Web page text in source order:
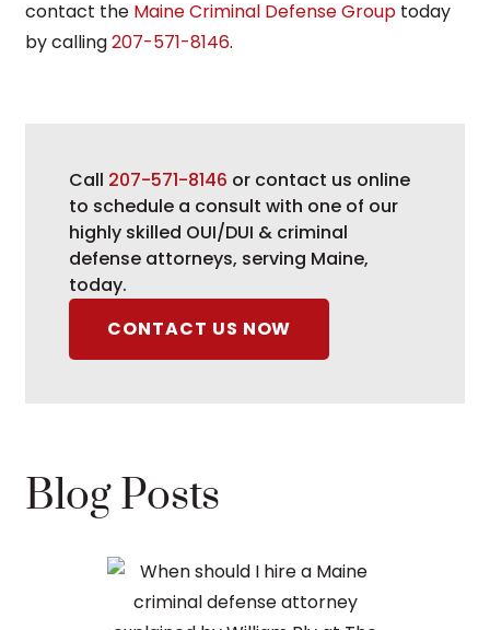
contact the Maine Criminal Defense Group today
by calling207-571-8146.
Call 207-571-8146 or contact us online
to schedule a consult with one of our
highly skilled OUI/DUI & criminal
defense attorneys, serving Maine,
today.
CONTACT US NOW
Blog Posts